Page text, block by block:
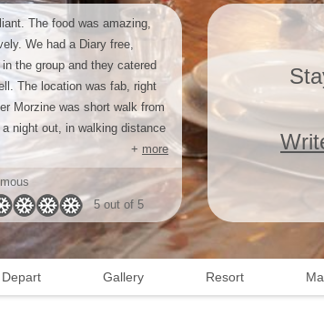
The food was amazing,
We had a Diary free,
the group and they catered
The location was fab, right
Morzine was short walk from
night out, in walking distance
+ more
5 out of 5
Depart Gallery Resort